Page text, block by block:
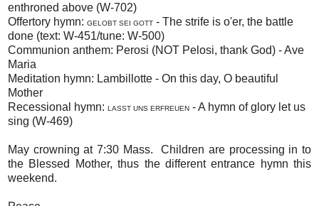
enthroned above (W-702)
Offertory hymn: GELOBT SEI GOTT - The strife is o'er, the battle
done (text: W-451/tune: W-500)
Communion anthem: Perosi (NOT Pelosi, thank God) - Ave
Maria
Meditation hymn: Lambillotte - On this day, O beautiful
Mother
Recessional hymn: LASST UNS ERFREUEN - A hymn of glory let us
sing (W-469)
May crowning at 7:30 Mass. Children are processing in to
the Blessed Mother, thus the different entrance hymn this
weekend.